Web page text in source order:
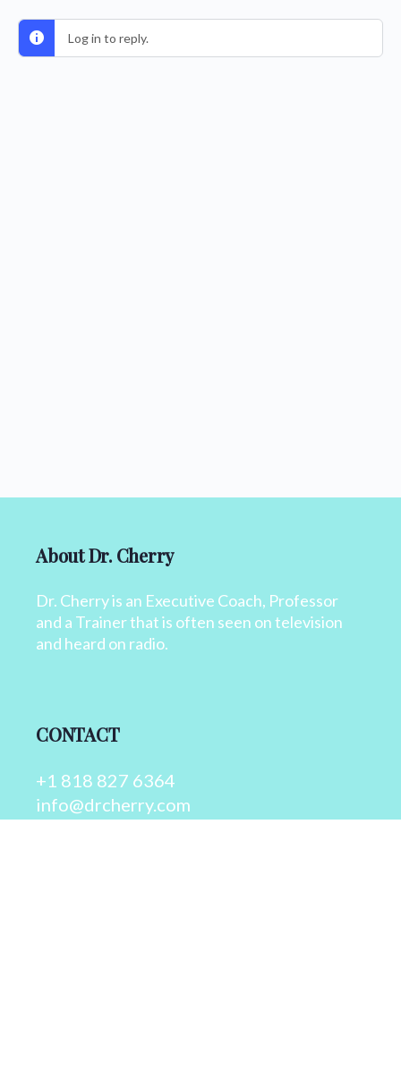
Log in to reply.
About Dr. Cherry
Dr. Cherry is an Executive Coach, Professor
and a Trainer that is often seen on television
and heard on radio.
CONTACT
+1 818 827 6364
info@drcherry.com